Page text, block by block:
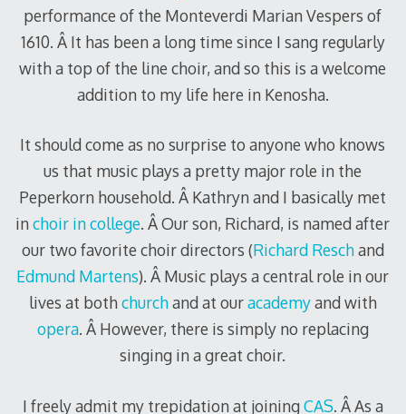
performance of the Monteverdi Marian Vespers of
1610. Â It has been a long time since I sang regularly
with a top of the line choir, and so this is a welcome
addition to my life here in Kenosha.
It should come as no surprise to anyone who knows
us that music plays a pretty major role in the
Peperkorn household. Â Kathryn and I basically met
inchoir in college. Â Our son, Richard, is named after
our two favorite choir directors (Richard Reschand
Edmund Martens). Â Music plays a central role in our
lives at bothchurchand at ouracademyand with
opera. Â However, there is simply no replacing
singing in a great choir.
I freely admit my trepidation at joiningCAS. Â As a